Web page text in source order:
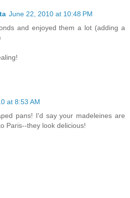
June 22, 2010 at 10:48 PM
and enjoyed them a lot (adding a
at 8:53 AM
pans! I'd say your madeleines are
Paris--they look delicious!